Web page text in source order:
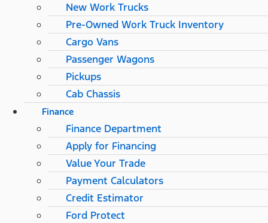
New Work Trucks
Pre-Owned Work Truck Inventory
Cargo Vans
Passenger Wagons
Pickups
Cab Chassis
Finance
Finance Department
Apply for Financing
Value Your Trade
Payment Calculators
Credit Estimator
Ford Protect